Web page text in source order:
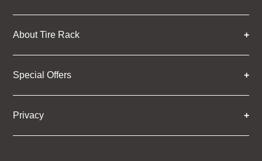
About Tire Rack
Special Offers
Privacy